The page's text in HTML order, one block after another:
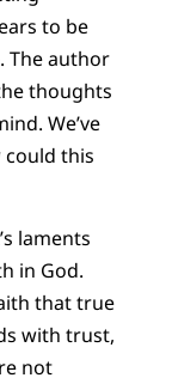
to be
The author
thoughts
We’ve
could this
laments
in God.
that true
with trust,
not